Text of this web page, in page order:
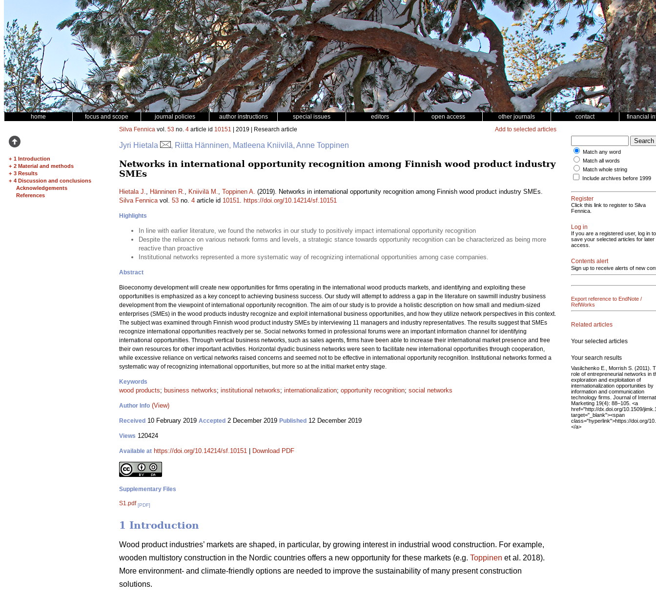
home focus and scope journal policies author instructions special issues editors open access other journals contact financial
+ 1 Introduction
+ 2 Material and methods
+ 3 Results
+ 4 Discussion and conclusions
Acknowledgements
References
Silva Fennica vol. 53 no. 4 article id 10151 | 2019 | Research article Add to selected articles
Jyri Hietala , Riitta Hänninen, Matleena Kniivilä, Anne Toppinen
Networks in international opportunity recognition among Finnish wood product industry
SMEs
Hietala J., Hänninen R., Kniivilä M., Toppinen A. (2019). Networks in international opportunity recognition among Finnish wood product industry SMEs.
Silva Fennicavol. 53 no. 4 article id 10151. https://doi.org/10.14214/sf.10151
Highlights
In line with earlier literature, we found the networks in our study to positively impact international opportunity recognition
Despite the reliance on various network forms and levels, a strategic stance towards opportunity recognition can be characterized as being more
reactive than proactive
Institutional networks represented a more systematic way of recognizing international opportunities among case companies.
Abstract
Bioeconomy development will create new opportunities for firms operating in the international wood products markets, and identifying and exploiting these
opportunities is emphasized as a key concept to achieving business success. Our study will attempt to address a gap in the literature on sawmill industry business
development from the viewpoint of international opportunity recognition. The aim of our study is to provide a holistic description on how small and medium-sized
enterprises (SMEs) in the wood products industry recognize and exploit international business opportunities, and how they utilize network perspectives in this context.
The subject was examined through Finnish wood product industry SMEs by interviewing 11 managers and industry representatives. The results suggest that SMEs
recognize international opportunities reactively per se. Social networks formed in professional forums were an important information channel for identifying
international opportunities. Through vertical business networks, such as sales agents, firms have been able to increase their international market presence and free
their own resources for other important activities. Horizontal dyadic business networks were seen to facilitate new international opportunities through cooperation,
while excessive reliance on vertical networks raised concerns and seemed not to be effective in international opportunity recognition. Institutional networks formed a
systematic way of recognizing international opportunities, but more so at the initial market entry stage.
Keywords
wood products; business networks; institutional networks; internationalization; opportunity recognition; social networks
Author Info (View)
Received 10 February 2019 Accepted 2 December 2019 Published 12 December 2019
Views 120424
Available at https://doi.org/10.14214/sf.10151 Download PDF
Supplementary Files
S1.pdf [PDF]
1 Introduction
Wood product industries’ markets are shaped, in particular, by growing interest in industrial wood construction. For example,
wooden multistory construction in the Nordic countries offers a new opportunity for these markets (e.g. Toppinen et al. 2018).
More environment- and climate-friendly options are needed to improve the sustainability of many present construction
solutions.
Match any word
Match all words
Match whole string
Include archives before 1999
Register
Click this link to register to Silva
Fennica.
Log in
If you are a registered user, log in to
save your selected articles for later
access.
Contents alert
Sign up to receive alerts of new
Export reference to EndNote /
RefWorks
Related articles
Your selected articles
Your search results
Vasilchenko E., Morrish S. (2011).
role of entrepreneurial networks in
exploration and exploitation of
internationalization opportunities by
information and communication
technology firms. Journal of
Marketing 19(4): 88–105. <a
href="http://dx.doi.org/10.1509/
target="_blank"><span
class="hyperlink">https://doi.org/
</a>